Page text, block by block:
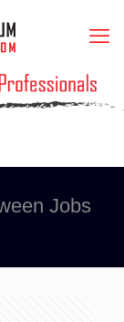
Jobs